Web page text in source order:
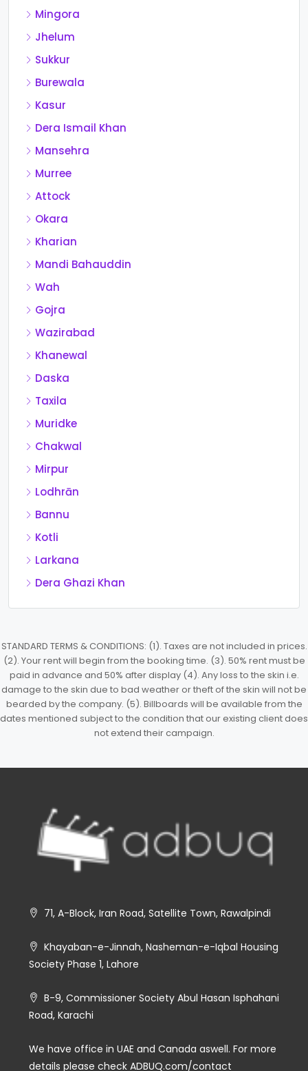
Mingora
Jhelum
Sukkur
Burewala
Kasur
Dera Ismail Khan
Mansehra
Murree
Attock
Okara
Kharian
Mandi Bahauddin
Wah
Gojra
Wazirabad
Khanewal
Daska
Taxila
Muridke
Chakwal
Mirpur
Lodhrān
Bannu
Kotli
Larkana
Dera Ghazi Khan
STANDARD TERMS & CONDITIONS: (1). Taxes are not included in prices.
(2). Your rent will begin from the booking time. (3). 50% rent must be
paid in advance and 50% after display (4). Any loss to the skin i.e.
damage to the skin due to bad weather or theft of the skin will not be
bearded by the company. (5). Billboards will be available from the
dates mentioned subject to the condition that our existing client does
not extend their campaign.
71, A-Block, Iran Road, Satellite Town, Rawalpindi
Khayaban-e-Jinnah, Nasheman-e-Iqbal Housing
Society Phase 1, Lahore
B-9, Commissioner Society Abul Hasan Isphahani
Road, Karachi
We have office in UAE and Canada aswell. For more
details please check ADBUQ.com/contact